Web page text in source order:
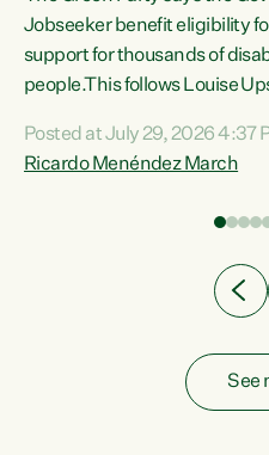
Jobseeker benefit eligibility
support for thousands of
people.This follows Louise
Condition, Injury or Disability)
psychological condition.
Posted at July 29, 2026 4:37
Ricardo Menéndez March
See